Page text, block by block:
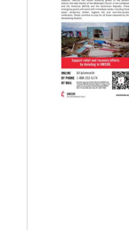
02/14/2023
The Rev. Deanna